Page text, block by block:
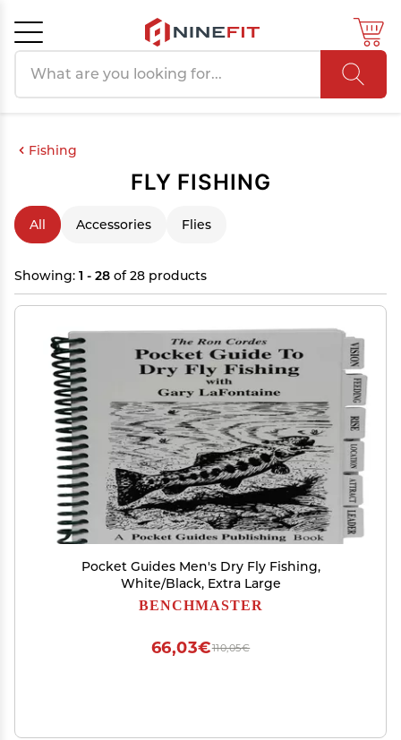
Fishing
FLY FISHING
All Accessories Flies
Showing: 1 - 28 of 28 products
Pocket Guides Men's Dry Fly Fishing,
White/Black, Extra Large
BENCHMASTER
110,05€
66,03€